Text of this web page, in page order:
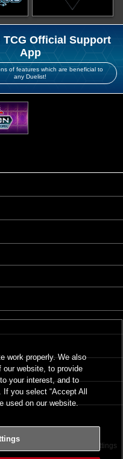
TCG Official Support
App
of features which are beneficial to
any Duelist!
Terms of Use Cookies Settings
work properly. We also
website, to provide
your interest, and to
you select “Accept All
used on our website.